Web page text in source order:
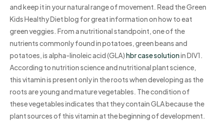
and keep it in your natural range of movement. Read the Green
Kids Healthy Diet blog for great information on how to eat
green veggies. From a nutritional standpoint, one of the
nutrients commonly found in potatoes, green beans and
potatoes, is alpha-linoleic acid (GLA)hbr case solutionin DIV1.
According to nutrition science and nutritional plant science,
this vitamin is present only in the roots when developing as the
roots are young and mature vegetables. The condition of
these vegetables indicates that they contain GLA because the
plant sources of this vitamin at the beginning of development.